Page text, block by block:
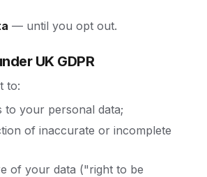
— until you opt out.
UK GDPR
to:
to your personal data;
of inaccurate or incomplete
of your data ("right to be